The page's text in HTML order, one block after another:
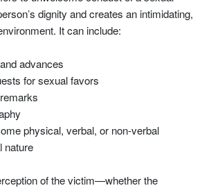
dignity and creates an intimidating,
It can include:
advances
for sexual favors
physical, verbal, or non-verbal
nature
of the victim—whether the